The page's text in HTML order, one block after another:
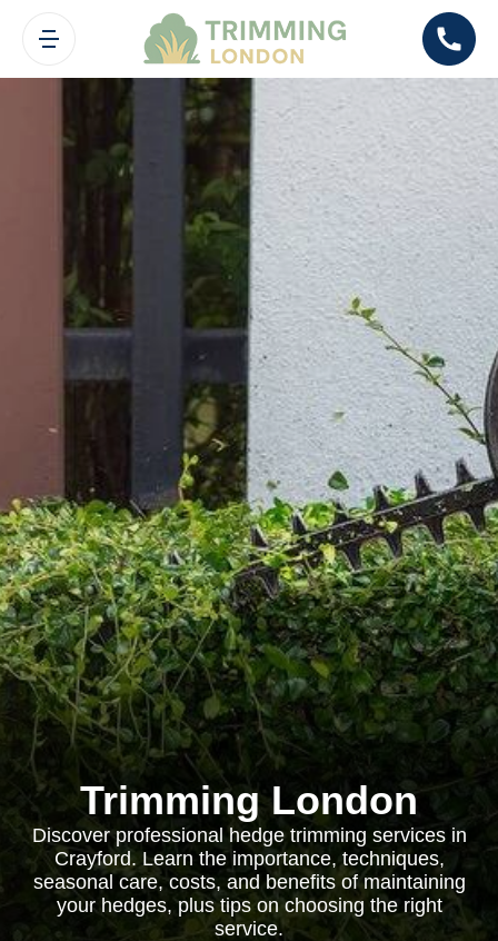
Trimming London
Discover professional hedge trimming services in
Crayford. Learn the importance, techniques,
seasonal care, costs, and benefits of maintaining
your hedges, plus tips on choosing the right
service.